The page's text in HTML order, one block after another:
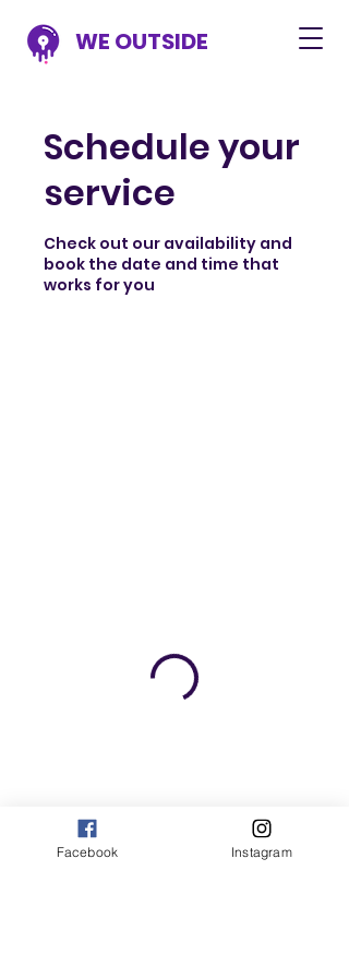
WE OUTSIDE
Schedule your
service
Check out our availability and
book the date and time that
works for you
Facebook Instagram